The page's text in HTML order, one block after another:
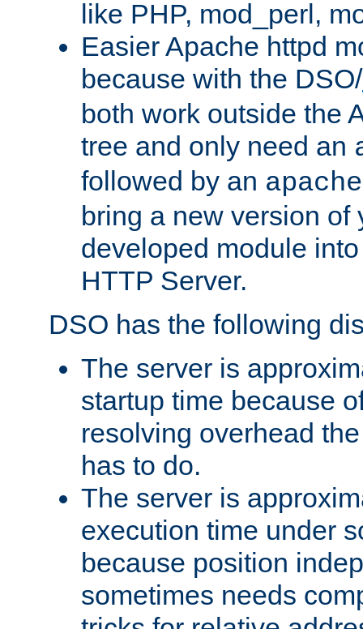
like PHP, mod_perl,
Easier Apache httpd
because with the DSO/
both work outside the
tree and only need an
followed by an
bring a new version of
developed module
HTTP Server.
DSO has the following
The server is
startup time because
resolving overhead
has to do.
The server is
execution time under
because position
sometimes needs